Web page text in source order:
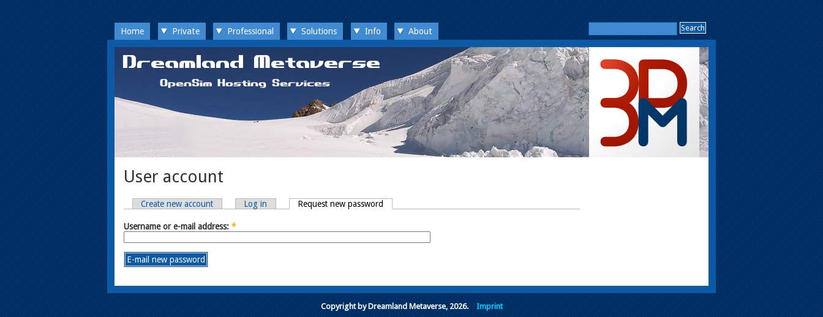
Home Private Professional Solutions Info About
User account
Create new account Log in Request new password
Username or e-mail address: *
Copyright by Dreamland Metaverse, 2026. Imprint